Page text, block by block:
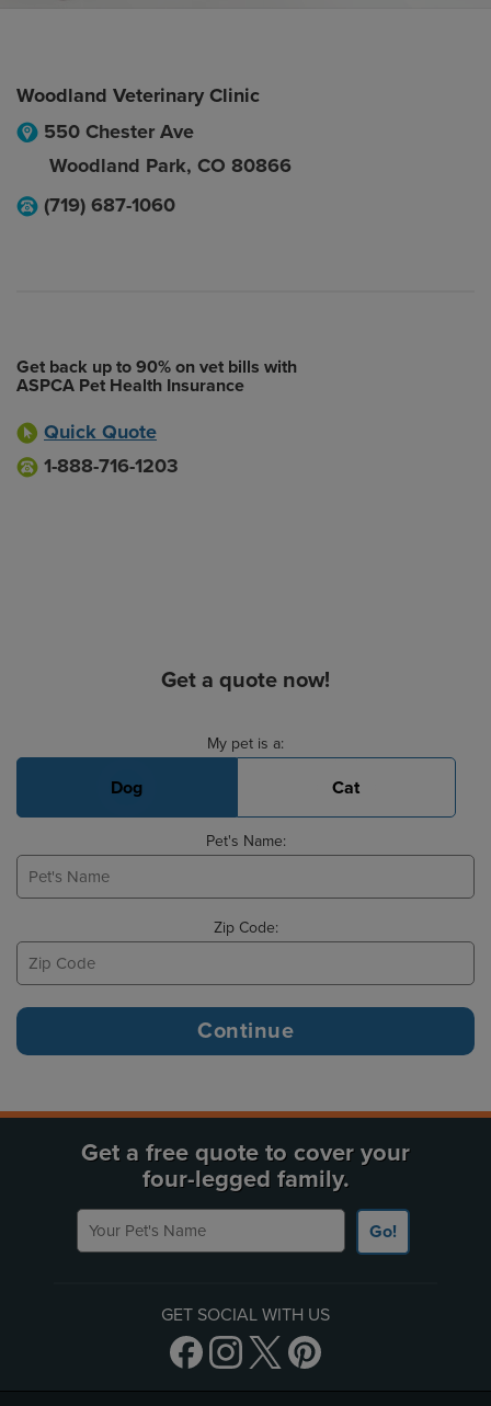
Woodland Veterinary Clinic
550 Chester Ave
Woodland Park, CO 80866
(719) 687-1060
Get back up to 90% on vet bills with
ASPCA Pet Health Insurance
Quick Quote
1-888-716-1203
Get a quote now!
My pet is a:
Dog Cat
Pet's Name:
Zip Code:
Get a free quote to cover your
four-legged family.
Your Pet's Name
Go!
GET SOCIAL WITH US